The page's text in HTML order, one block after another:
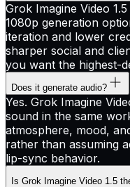
Grok Imagine Video
1080p generation
iteration and lower
sharper social and
you want the highest-
Does it generate audio?
Yes. Grok Imagine
sound in the same
atmosphere, mood,
rather than assuming
lip-sync behavior.
Is Grok Imagine Video 1.5